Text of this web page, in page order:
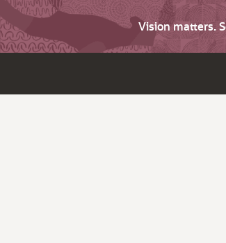
Vision matters.